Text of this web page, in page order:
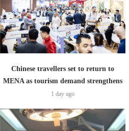
Chinese travellers set to return to
MENA as tourism demand strengthens
1 day ago